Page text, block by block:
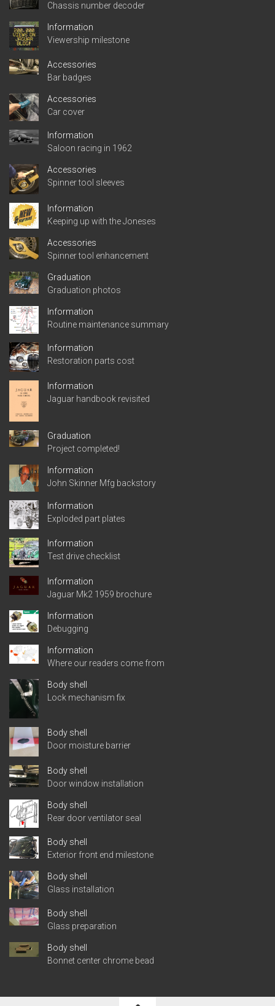
Chassis number decoder
Information
Viewership milestone
Accessories
Bar badges
Accessories
Car cover
Information
Saloon racing in 1962
Accessories
Spinner tool sleeves
Information
Keeping up with the Joneses
Accessories
Spinner tool enhancement
Graduation
Graduation photos
Information
Routine maintenance summary
Information
Restoration parts cost
Information
Jaguar handbook revisited
Graduation
Project completed!
Information
John Skinner Mfg backstory
Information
Exploded part plates
Information
Test drive checklist
Information
Jaguar Mk2 1959 brochure
Information
Debugging
Information
Where our readers come from
Body shell
Lock mechanism fix
Body shell
Door moisture barrier
Body shell
Door window installation
Body shell
Rear door ventilator seal
Body shell
Exterior front end milestone
Body shell
Glass installation
Body shell
Glass preparation
Body shell
Bonnet center chrome bead